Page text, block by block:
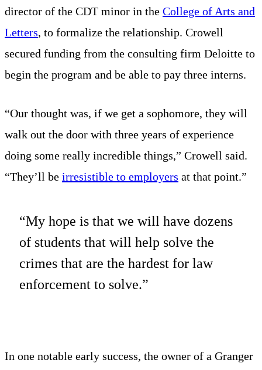
director of the CDT minor in the College of Arts and
Letters, to formalize the relationship. Crowell
secured funding from the consulting firm Deloitte to
begin the program and be able to pay three interns.
“Our thought was, if we get a sophomore, they will
walk out the door with three years of experience
doing some really incredible things,” Crowell said.
“They’ll be irresistible to employers at that point.”
“My hope is that we will have dozens
of students that will help solve the
crimes that are the hardest for law
enforcement to solve.”
In one notable early success, the owner of a Granger